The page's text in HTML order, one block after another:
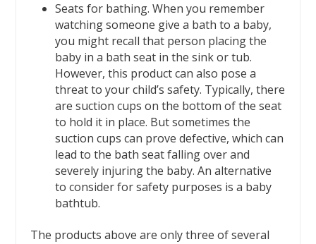
Seats for bathing. When you remember
watching someone give a bath to a baby,
you might recall that person placing the
baby in a bath seat in the sink or tub.
However, this product can also pose a
threat to your child’s safety. Typically, there
are suction cups on the bottom of the seat
to hold it in place. But sometimes the
suction cups can prove defective, which can
lead to the bath seat falling over and
severely injuring the baby. An alternative
to consider for safety purposes is a baby
bathtub.
The products above are only three of several